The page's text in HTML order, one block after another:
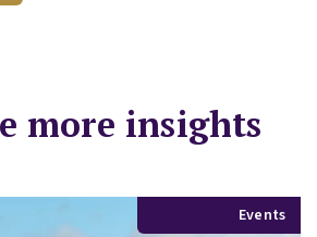
more insights
Events